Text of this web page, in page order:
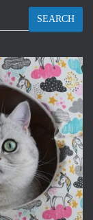
SEARCH